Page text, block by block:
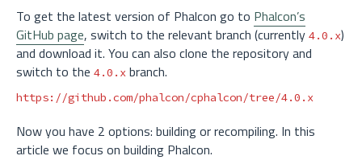
To get the latest version of Phalcon go to Phalcon’s
GitHub page, switch to the relevant branch (currently 4.0.x)
and download it. You can also clone the repository and
switch to the 4.0.x branch.
Now you have 2 options: building or recompiling. In this
article we focus on building Phalcon.